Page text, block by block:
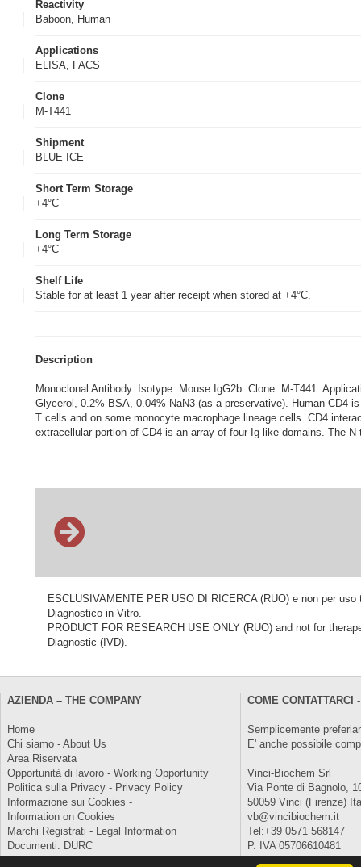
Reactivity
Baboon, Human
Applications
ELISA, FACS
Clone
M-T441
Shipment
BLUE ICE
Short Term Storage
+4°C
Long Term Storage
+4°C
Shelf Life
Stable for at least 1 year after receipt when stored at +4°C.
Description
Monoclonal Antibody. Isotype: Mouse IgG2b. Clone: M-T441.
Glycerol, 0.2% BSA, 0.04% NaN3 (as a preservative). Human CD4
T cells and on some monocyte macrophage lineage cells. CD4
extracellular portion of CD4 is an array of four Ig-like domains. The
ESCLUSIVAMENTE PER USO DI RICERCA (RUO) e non per
Diagnostico in Vitro.
PRODUCT FOR RESEARCH USE ONLY (RUO) and not for
Diagnostic (IVD).
AZIENDA – THE COMPANY
Home
Chi siamo - About Us
Area Riservata
Opportunità di lavoro - Working Opportunity
Politica sulla Privacy - Privacy Policy
Informazione sui Cookies -
Information on Cookies
Marchi Registrati - Legal Information
Documenti: DURC
COME CONTATTARCI
Semplicemente
E' anche possibile
Vinci-Biochem Srl
Via Ponte di Bagnolo,
50059 Vinci (Firenze)
vb@vincibiochem.it
Tel:+39 0571 568147
P. IVA 05706610481